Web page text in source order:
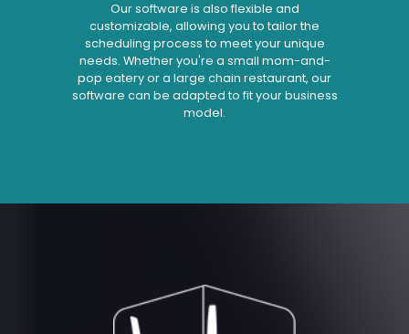
Our software is also flexible and
customizable, allowing you to tailor the
scheduling process to meet your unique
needs. Whether you're a small mom-and-
pop eatery or a large chain restaurant, our
software can be adapted to fit your business
model.